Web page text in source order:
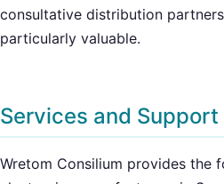
consultative distribution
particularly valuable.
Services and Support
Wretom Consilium provides the